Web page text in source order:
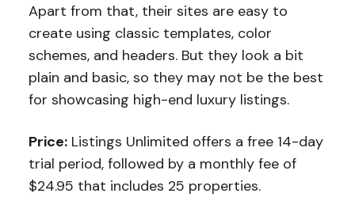
Apart from that, their sites are easy to
create using classic templates, color
schemes, and headers. But they look a bit
plain and basic, so they may not be the best
for showcasing high-end luxury listings.
Price:Listings Unlimited offers a free 14-day
trial period, followed by a monthly fee of
$24.95 that includes 25 properties.